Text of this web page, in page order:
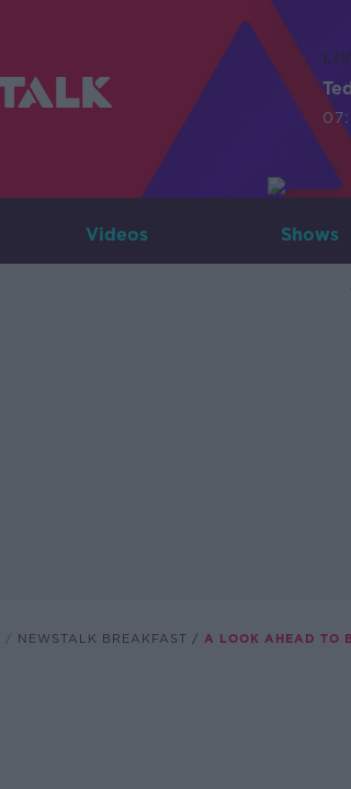
Videos Shows
NEWSTALK BREAKFAST A LOOK AHEAD TO